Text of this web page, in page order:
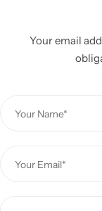
Your email